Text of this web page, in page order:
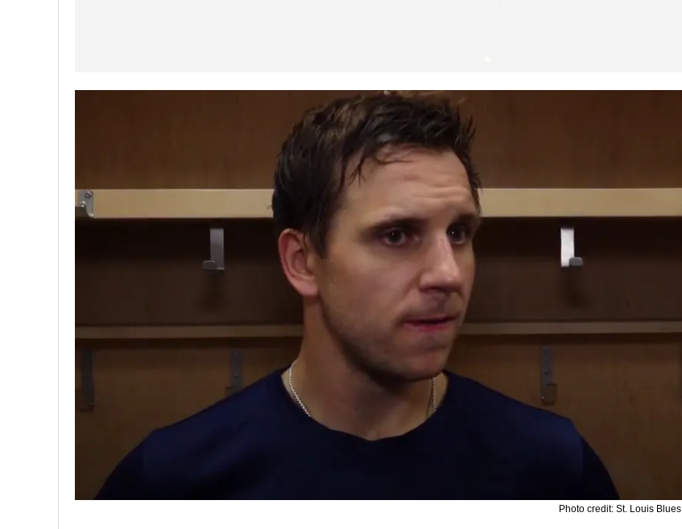
Photo credit: St. Louis Blues